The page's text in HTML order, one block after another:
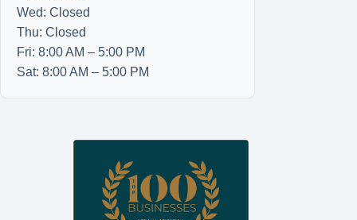
Wed: Closed
Thu: Closed
Fri: 8:00 AM – 5:00 PM
Sat: 8:00 AM – 5:00 PM